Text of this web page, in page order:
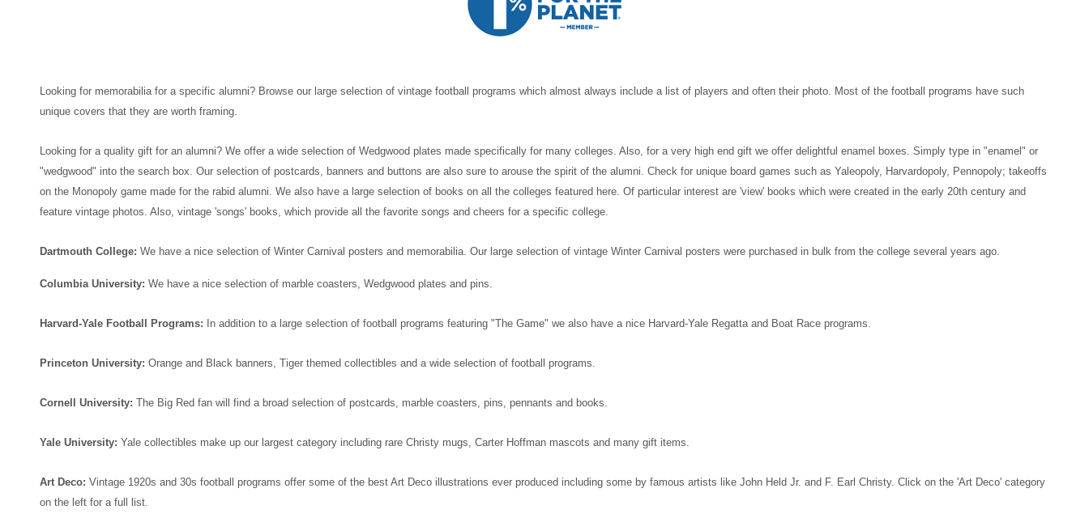
Looking for memorabilia for a specific alumni? Browse our large selection of vintage football programs which almost always include a list of players and often their photo. Most of the football programs have such
unique covers that they are worth framing.
Looking for a quality gift for an alumni? We offer a wide selection of Wedgwood plates made specifically for many colleges. Also, for a very high end gift we offer delightful enamel boxes. Simply type in "enamel" or
"wedgwood" into the search box. Our selection of postcards, banners and buttons are also sure to arouse the spirit of the alumni. Check for unique board games such as Yaleopoly, Harvardopoly, Pennopoly; takeoffs
on the Monopoly game made for the rabid alumni. We also have a large selection of books on all the colleges featured here. Of particular interest are 'view' books which were created in the early 20th century and
feature vintage photos. Also, vintage 'songs' books, which provide all the favorite songs and cheers for a specific college.
Dartmouth College: We have a nice selection of Winter Carnival posters and memorabilia. Our large selection of vintage Winter Carnival posters were purchased in bulk from the college several years ago.
Columbia University: We have a nice selection of marble coasters, Wedgwood plates and pins.
Harvard-Yale Football Programs: In addition to a large selection of football programs featuring "The Game" we also have a nice Harvard-Yale Regatta and Boat Race programs.
Princeton University: Orange and Black banners, Tiger themed collectibles and a wide selection of football programs.
Cornell University: The Big Red fan will find a broad selection of postcards, marble coasters, pins, pennants and books.
Yale University: Yale collectibles make up our largest category including rare Christy mugs, Carter Hoffman mascots and many gift items.
Art Deco: Vintage 1920s and 30s football programs offer some of the best Art Deco illustrations ever produced including some by famous artists like John Held Jr. and F. Earl Christy. Click on the 'Art Deco' category
on the left for a full list.